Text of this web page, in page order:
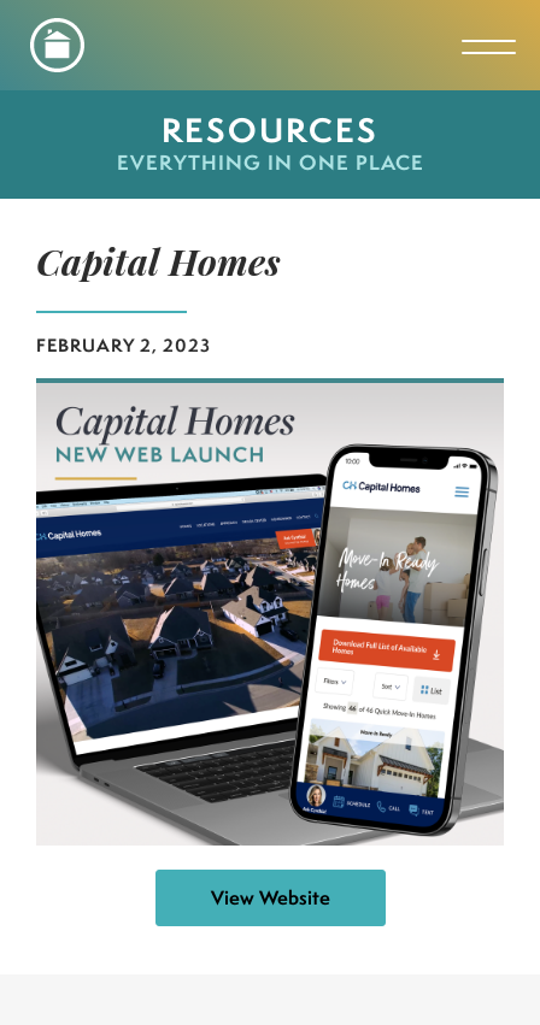
RESOURCES
EVERYTHING IN ONE PLACE
Capital Homes
FEBRUARY 2, 2023
View Website